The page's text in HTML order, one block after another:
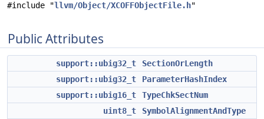
#include "llvm/Object/XCOFFObjectFile.h"
Public Attributes
support::ubig32_t
SectionOrLength
support::ubig32_t
ParameterHashIndex
support::ubig16_t
TypeChkSectNum
uint8_t
SymbolAlignmentAndType